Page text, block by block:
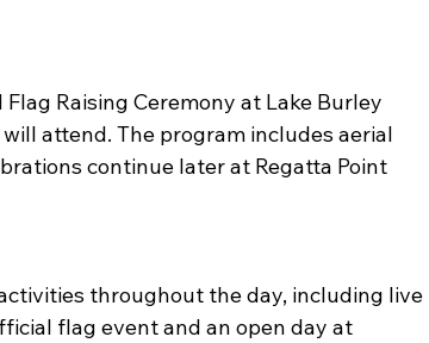
Raising Ceremony at Lake Burley
attend. The program includes aerial
continue later at Regatta Point
throughout the day, including live
flag event and an open day at